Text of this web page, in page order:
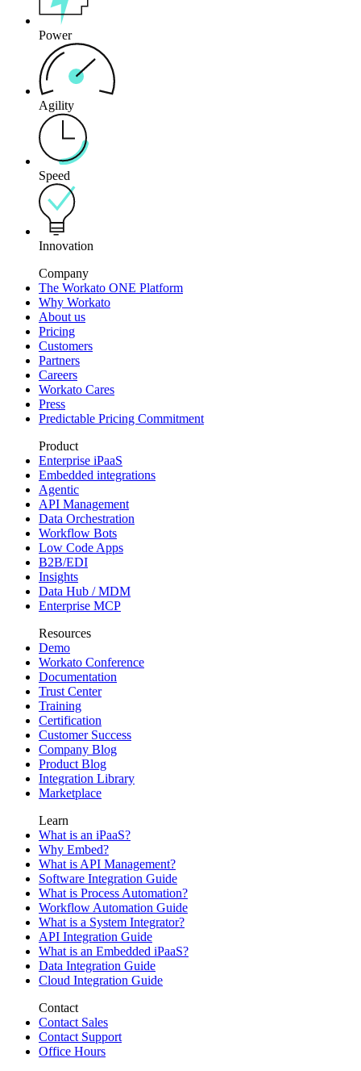
Power
Agility
Speed
Innovation
Company
The Workato ONE Platform
Why Workato
About us
Pricing
Customers
Partners
Careers
Workato Cares
Press
Predictable Pricing Commitment
Product
Enterprise iPaaS
Embedded integrations
Agentic
API Management
Data Orchestration
Workflow Bots
Low Code Apps
B2B/EDI
Insights
Data Hub / MDM
Enterprise MCP
Resources
Demo
Workato Conference
Documentation
Trust Center
Training
Certification
Customer Success
Company Blog
Product Blog
Integration Library
Marketplace
Learn
What is an iPaaS?
Why Embed?
What is API Management?
Software Integration Guide
What is Process Automation?
Workflow Automation Guide
What is a System Integrator?
API Integration Guide
What is an Embedded iPaaS?
Data Integration Guide
Cloud Integration Guide
Contact
Contact Sales
Contact Support
Office Hours